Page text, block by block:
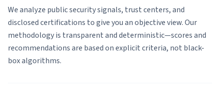
We analyze public security signals, trust centers, and
disclosed certifications to give you an objective view. Our
methodology is transparent and deterministic—scores and
recommendations are based on explicit criteria, not black-
box algorithms.